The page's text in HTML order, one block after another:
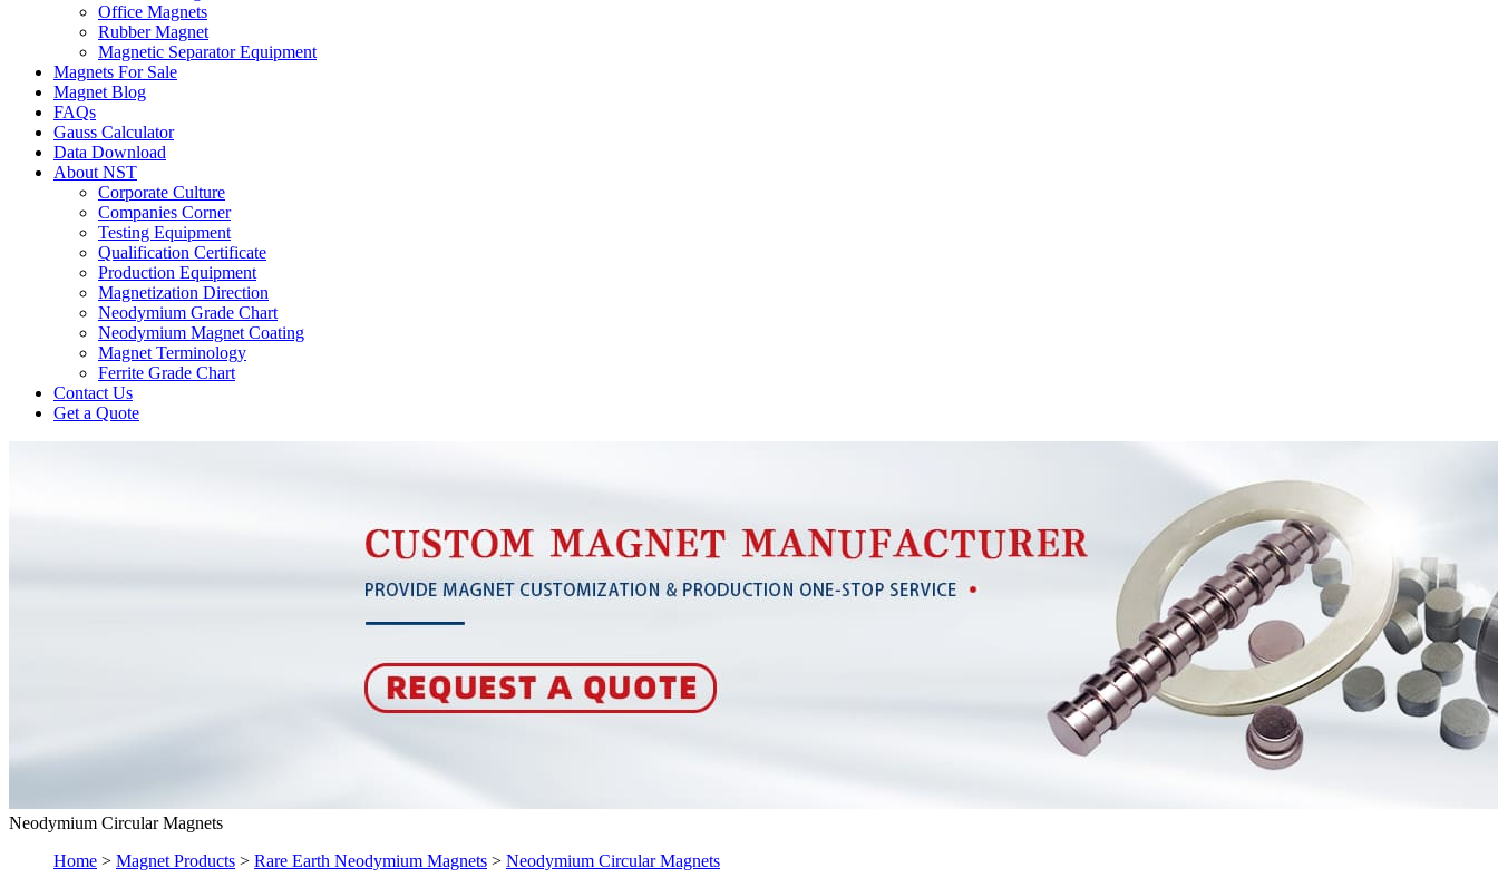
Office Magnets
Rubber Magnet
Magnetic Separator Equipment
Magnets For Sale
Magnet Blog
FAQs
Gauss Calculator
Data Download
About NST
Corporate Culture
Companies Corner
Testing Equipment
Qualification Certificate
Production Equipment
Magnetization Direction
Neodymium Grade Chart
Neodymium Magnet Coating
Magnet Terminology
Ferrite Grade Chart
Contact Us
Get a Quote
Neodymium Circular Magnets
Home > Magnet Products > Rare Earth Neodymium Magnets > Neodymium Circular Magnets